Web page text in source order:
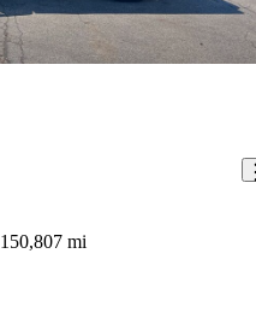
150,807 mi